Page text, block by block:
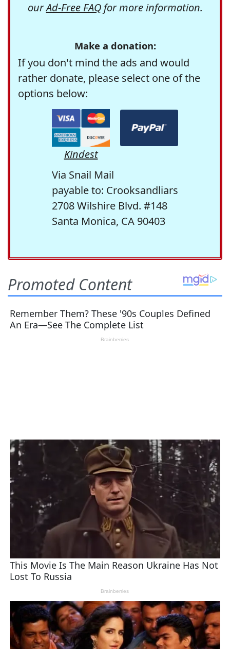
ourAd-Free FAQfor more information.
Make a donation:
If you don't mind the ads and would
rather donate, please select one of the
options below:
Kindest
Via Snail Mail
payable to: Crooksandliars
2708 Wilshire Blvd. #148
Santa Monica, CA 90403